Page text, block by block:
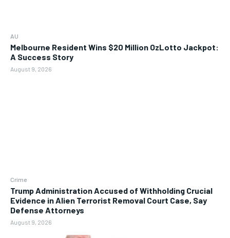
AU
Melbourne Resident Wins $20 Million OzLotto Jackpot:
A Success Story
August 9, 2026
Crime
Trump Administration Accused of Withholding Crucial
Evidence in Alien Terrorist Removal Court Case, Say
Defense Attorneys
August 9, 2026